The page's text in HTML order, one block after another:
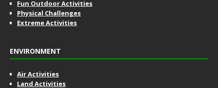
Fun Outdoor Activities
Physical Challenges
Extreme Activities
ENVIRONMENT
Air Activities
Land Activities